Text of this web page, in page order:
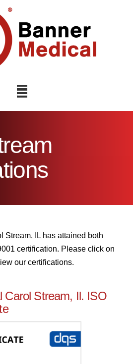
Navigation
Stream, IL has attained both
certification. Please click on
our certifications.
Carol Stream, Il. ISO